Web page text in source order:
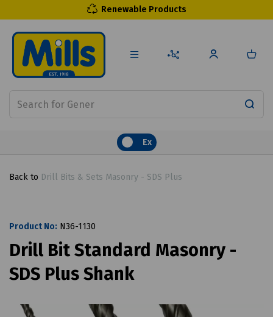
Renewable Products
Ex
Back to Drill Bits & Sets Masonry - SDS Plus
Product No: N36-1130
Drill Bit Standard Masonry -
SDS Plus Shank